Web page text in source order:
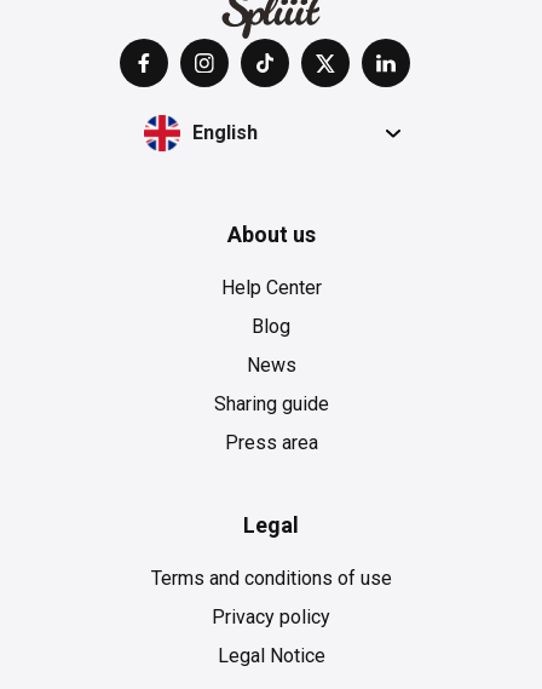
English
About us
Help Center
Blog
News
Sharing guide
Press area
Legal
Terms and conditions of use
Privacy policy
Legal Notice